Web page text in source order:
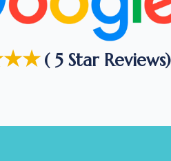
( 5 Star Reviews)